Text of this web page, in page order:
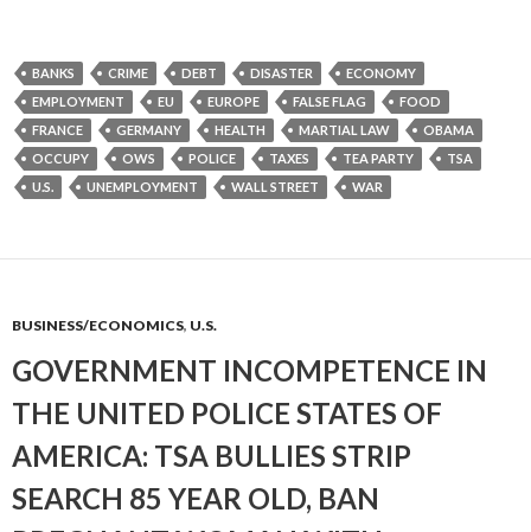
BANKS CRIME DEBT DISASTER
ECONOMY
EMPLOYMENT
EU EUROPE FALSE FLAG
FOOD
FRANCE
GERMANY HEALTH MARTIAL LAW
OBAMA
OCCUPY
OWS POLICE TAXES TEA PARTY
TSA
U.S.
UNEMPLOYMENT WALL STREET WAR
BUSINESS/ECONOMICS, U.S.
GOVERNMENT INCOMPETENCE IN
THE UNITED POLICE STATES OF
AMERICA: TSA BULLIES STRIP
SEARCH 85 YEAR OLD, BAN